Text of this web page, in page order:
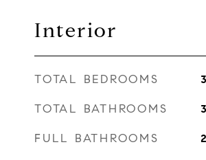
Interior
TOTAL BEDROOMS 3
TOTAL BATHROOMS 3
FULL BATHROOMS 2